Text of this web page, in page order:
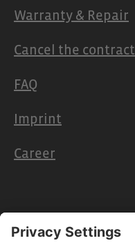
Warranty & Repair
Cancel the contract
FAQ
Imprint
Career
Retailers & Partners